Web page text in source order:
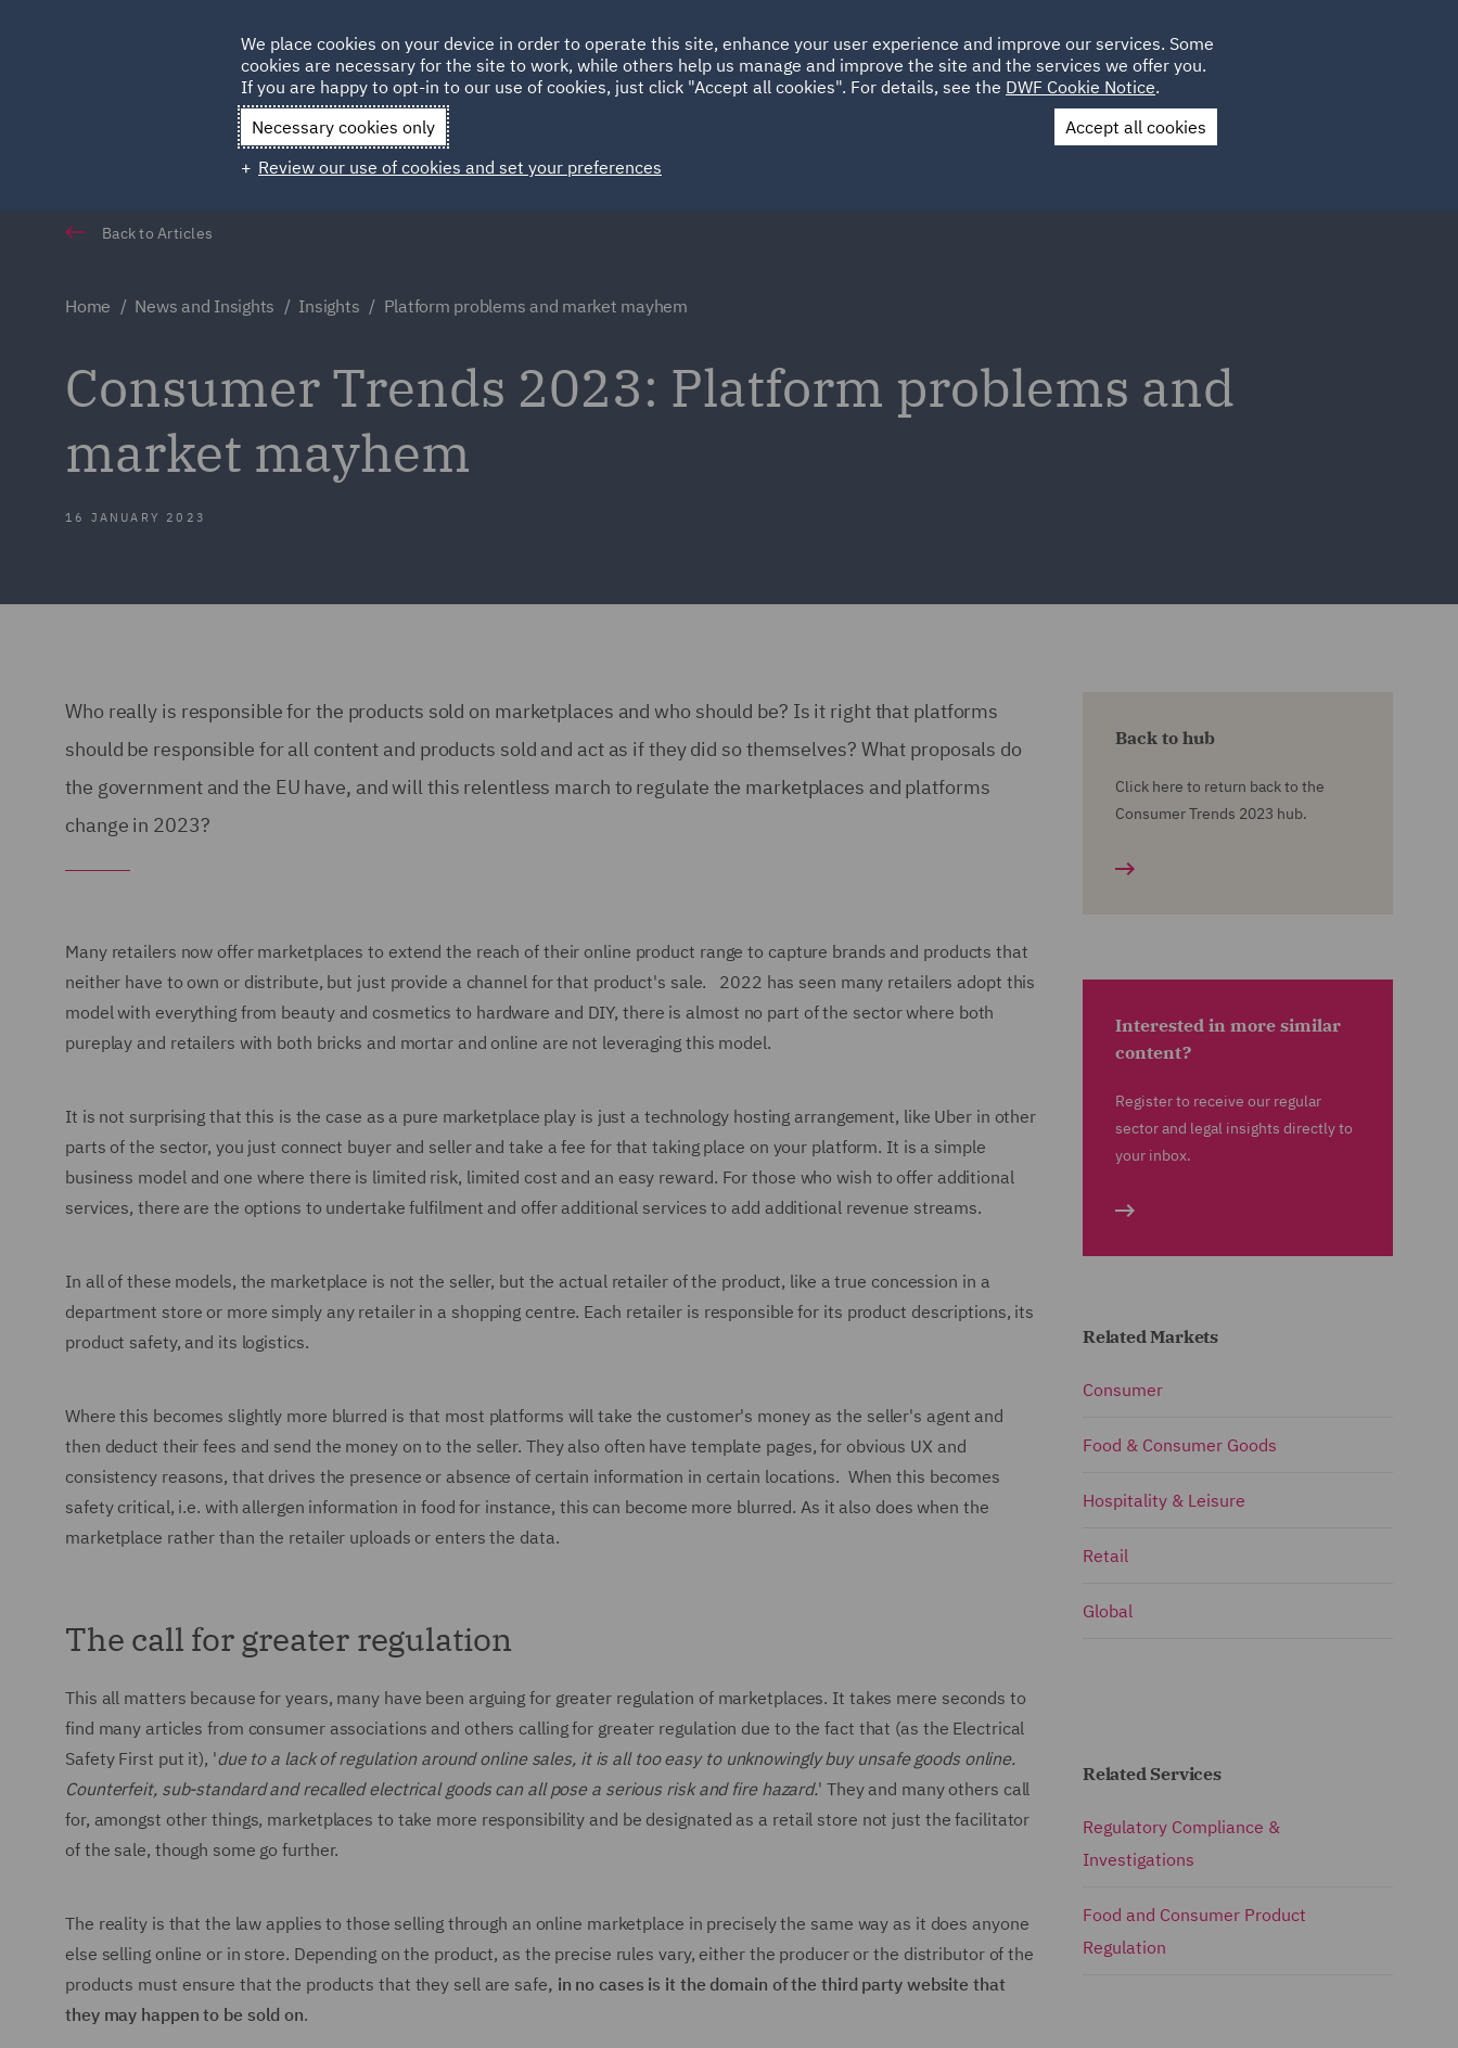
HOME ABOUT SUSTAINABILITY LOCATIONS CAREERS
Qatar Spain UAE UK
Contact Us
Back to Articles
Home News and Insights Insights Platform problems and market mayhem
Consumer Trends 2023: Platform problems and
market mayhem
16 JANUARY 2023
Who really is responsible for the products sold on marketplaces and who should be? Is it right that platforms
should be responsible for all content and products sold and act as if they did so themselves? What proposals do
the government and the EU have, and will this relentless march to regulate the marketplaces and platforms
change in 2023?
Many retailers now offer marketplaces to extend the reach of their online product range to capture brands and products that
neither have to own or distribute, but just provide a channel for that product's sale. 2022 has seen many retailers adopt this
model with everything from beauty and cosmetics to hardware and DIY, there is almost no part of the sector where both
pureplay and retailers with both bricks and mortar and online are not leveraging this model.
It is not surprising that this is the case as a pure marketplace play is just a technology hosting arrangement, like Uber in other
parts of the sector, you just connect buyer and seller and take a fee for that taking place on your platform. It is a simple
business model and one where there is limited risk, limited cost and an easy reward. For those who wish to offer additional
services, there are the options to undertake fulfilment and offer additional services to add additional revenue streams.
In all of these models, the marketplace is not the seller, but the actual retailer of the product, like a true concession in a
department store or more simply any retailer in a shopping centre. Each retailer is responsible for its product descriptions, its
product safety, and its logistics.
Where this becomes slightly more blurred is that most platforms will take the customer's money as the seller's agent and
then deduct their fees and send the money on to the seller. They also often have template pages, for obvious UX and
consistency reasons, that drives the presence or absence of certain information in certain locations. When this becomes
safety critical, i.e. with allergen information in food for instance, this can become more blurred. As it also does when the
marketplace rather than the retailer uploads or enters the data.
The call for greater regulation
This all matters because for years, many have been arguing for greater regulation of marketplaces. It takes mere seconds to
find many articles from consumer associations and others calling for greater regulation due to the fact that (as the Electrical
Safety First put it), 'due to a lack of regulation around online sales, it is all too easy to unknowingly buy unsafe goods online.
Counterfeit, sub-standard and recalled electrical goods can all pose a serious risk and fire hazard.' They and many others call
for, amongst other things, marketplaces to take more responsibility and be designated as a retail store not just the facilitator
of the sale, though some go further.
The reality is that the law applies to those selling through an online marketplace in precisely the same way as it does anyone
else selling online or in store. Depending on the product, as the precise rules vary, either the producer or the distributor of the
products must ensure that the products that they sell are safe, in no cases is it the domain of the third party website that
they may happen to be sold on.
Back to hub
Click here to return back to the
Consumer Trends 2023 hub.
Interested in more similar
content?
Register to receive our regular
sector and legal insights directly to
your inbox.
Related Markets
Consumer
Food & Consumer Goods
Hospitality & Leisure
Retail
Global
Related Services
Regulatory Compliance &
Investigations
Food and Consumer Product
Regulation
We place cookies on your device in order to operate this site, enhance your user experience and improve our services. Some
cookies are necessary for the site to work, while others help us manage and improve the site and the services we offer you.
If you are happy to opt-in to our use of cookies, just click "Accept all cookies". For details, see the DWF Cookie Notice.
Necessary cookies only
Accept all cookies
Review our use of cookies and set your preferences